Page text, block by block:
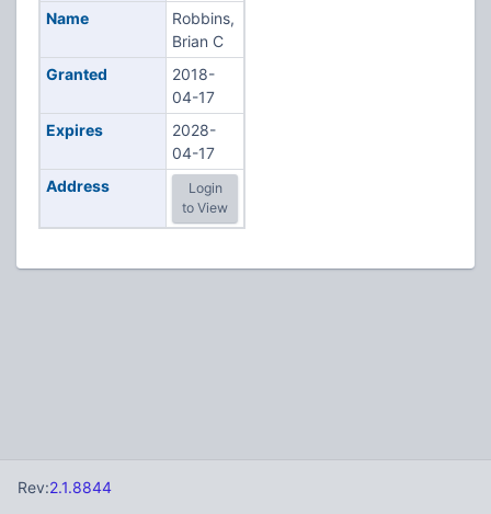
Name
Robbins,
Brian C
Granted
2018-
04-17
Expires
2028-
04-17
Address
Login
to View
Rev:2.1.8844